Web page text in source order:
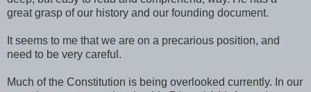
great grasp of our history and our founding document.
It seems to me that we are on a precarious position, and
need to be very careful.
Much of the Constitution is being overlooked currently. In our